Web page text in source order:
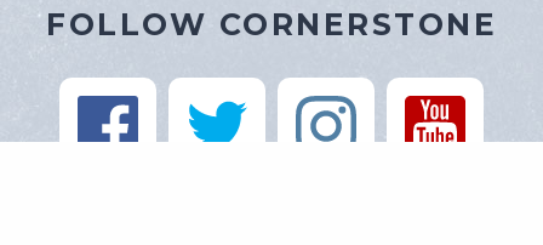
FOLLOW CORNERSTONE